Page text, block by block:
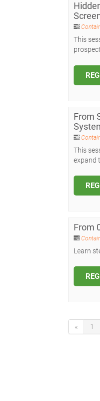
This
From
This
expand
From
Learn
« 1